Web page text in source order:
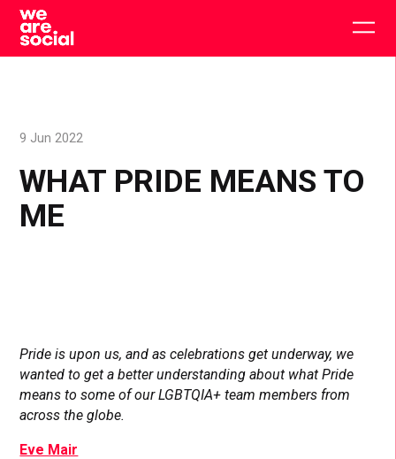
Skip
content
WHAT PRIDE MEANS TO
ME
9 Jun 2022
Pride is upon us, and as celebrations get underway, we
wanted to get a better understanding about what Pride
means to some of our LGBTQIA+ team members from
across the globe.
Eve Mair